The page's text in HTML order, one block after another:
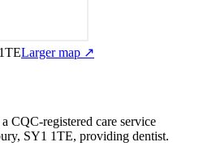
Larger map ↗
a CQC-registered care service
SY1 1TE, providing dentist.